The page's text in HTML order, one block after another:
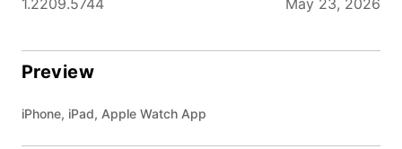
1.2209.5744 May 23, 2026
Preview
iPhone, iPad, Apple Watch App